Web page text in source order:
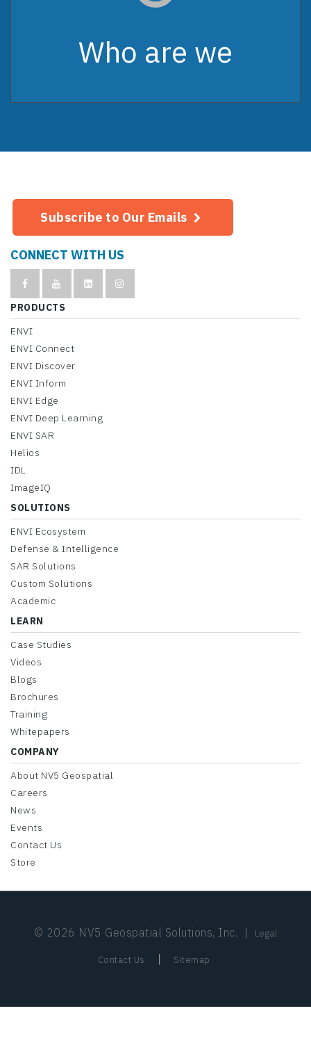
Who are we
Subscribe to Our Emails
CONNECT WITH US
PRODUCTS
ENVI
ENVI Connect
ENVI Discover
ENVI Inform
ENVI Edge
ENVI Deep Learning
ENVI SAR
Helios
IDL
ImageIQ
SOLUTIONS
ENVI Ecosystem
Defense & Intelligence
SAR Solutions
Custom Solutions
Academic
LEARN
Case Studies
Videos
Blogs
Brochures
Training
Whitepapers
COMPANY
About NV5 Geospatial
Careers
News
Events
Contact Us
Store
© 2026 NV5 Geospatial Solutions, Inc. Legal
Contact Us Sitemap